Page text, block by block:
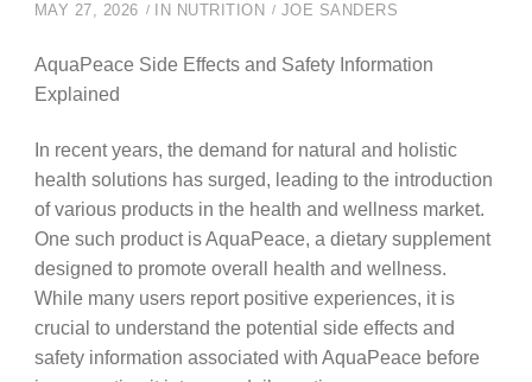
MAY 27, 2026 IN NUTRITION JOE SANDERS
AquaPeace Side Effects and Safety Information
Explained
In recent years, the demand for natural and holistic
health solutions has surged, leading to the introduction
of various products in the health and wellness market.
One such product is AquaPeace, a dietary supplement
designed to promote overall health and wellness.
While many users report positive experiences, it is
crucial to understand the potential side effects and
safety information associated with AquaPeace before